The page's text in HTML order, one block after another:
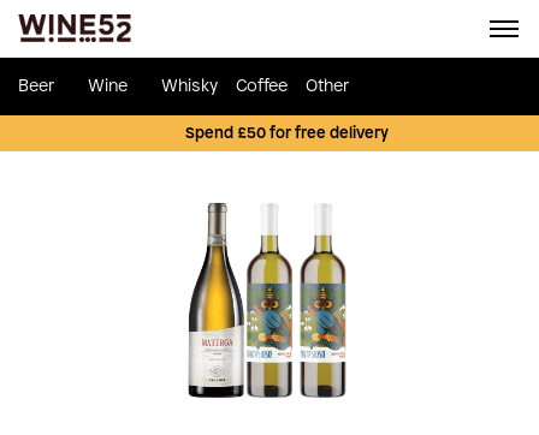
Beer Wine Whisky Coffee Other
Spend £50 for free delivery